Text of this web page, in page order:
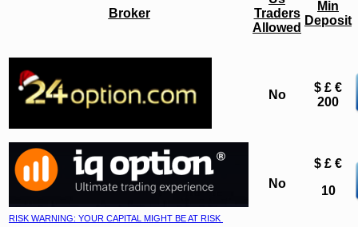
Broker
Traders
Allowed
Min
Deposit
No
$ £ €
200
RISK WARNING: YOUR CAPITAL MIGHT BE AT RISK
No
$ £ €
10